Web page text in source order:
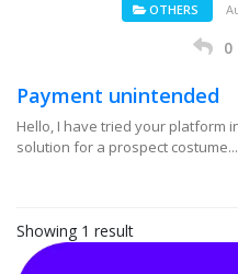
OTHERS
0
Payment unintended
Hello, I have tried your platform
solution for a prospect costume...
Showing 1 result